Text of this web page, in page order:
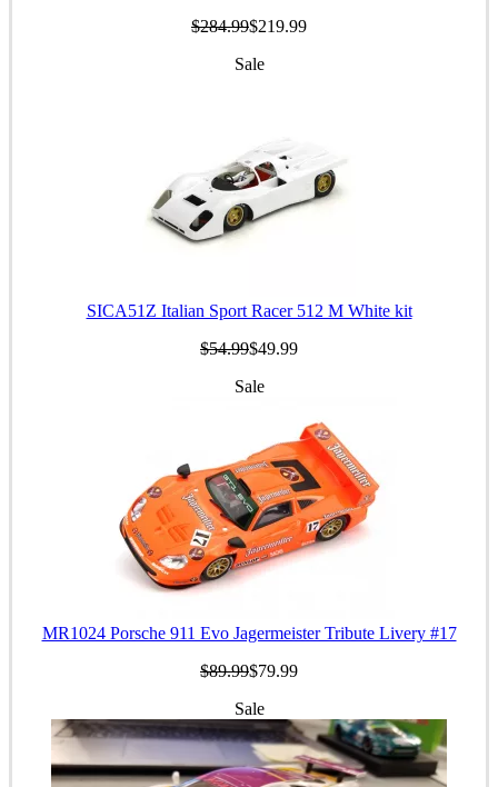
$284.99$219.99
Sale
SICA51Z Italian Sport Racer 512 M White kit
$54.99$49.99
Sale
MR1024 Porsche 911 Evo Jagermeister Tribute Livery #17
$89.99$79.99
Sale